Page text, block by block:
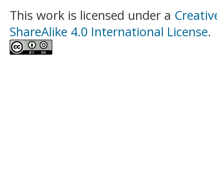
This work is licensed under a
ShareAlike 4.0 International License.